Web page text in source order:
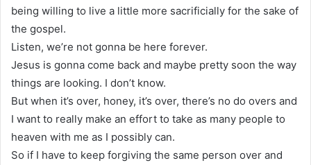
being willing to live a little more sacrificially for the sake of
the gospel.
Listen, we’re not gonna be here forever.
Jesus is gonna come back and maybe pretty soon the way
things are looking. I don’t know.
But when it’s over, honey, it’s over, there’s no do overs and
I want to really make an effort to take as many people to
heaven with me as I possibly can.
So if I have to keep forgiving the same person over and